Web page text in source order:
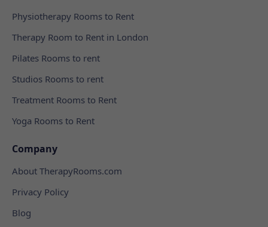
Physiotherapy Rooms to Rent
Therapy Room to Rent in London
Pilates Rooms to rent
Studios Rooms to rent
Treatment Rooms to Rent
Yoga Rooms to Rent
Company
About TherapyRooms.com
Privacy Policy
Blog